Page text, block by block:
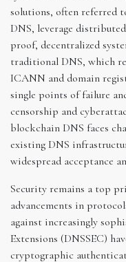
solutions, often referred
DNS, leverage
proof, decentralized
traditional DNS, which
ICANN and domain
single points of failure
censorship and
blockchain DNS faces
existing DNS
widespread acceptance
Security remains a top
advancements in
against increasingly
Extensions (DNSSEC)
cryptographic